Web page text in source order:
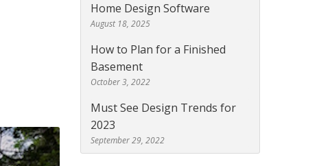
Home Design Software
August 18, 2025
How to Plan for a Finished
Basement
October 3, 2022
Must See Design Trends for
2023
September 29, 2022